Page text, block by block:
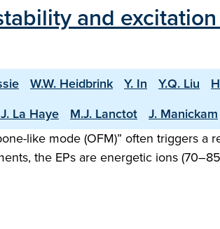
and
W.W. Heidbrink Y. In Y.Q. Liu
La Haye M.J. Lanctot J. Manickam
like mode (OFM)” often triggers
the EPs are energetic ions